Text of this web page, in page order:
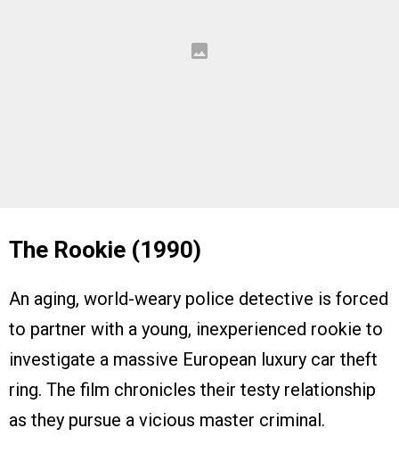
The Rookie (1990)
An aging, world-weary police detective is forced
to partner with a young, inexperienced rookie to
investigate a massive European luxury car theft
ring. The film chronicles their testy relationship
as they pursue a vicious master criminal.